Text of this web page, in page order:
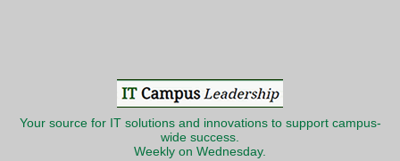
Your source for IT solutions and innovations to support campus-
wide success.
Weekly on Wednesday.